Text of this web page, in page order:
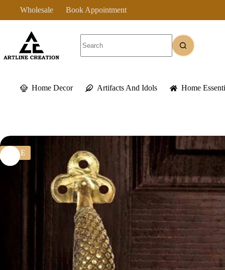
content
Wholesale Book Appointment
results
Home Decor Artifacts And Idols Home
SALE